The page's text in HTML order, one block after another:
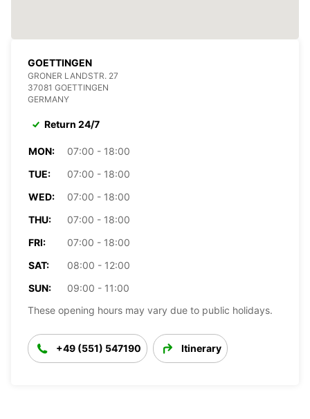
GOETTINGEN
GRONER LANDSTR. 27
37081 GOETTINGEN
GERMANY
Return 24/7
MON:
07:00 - 18:00
TUE:
07:00 - 18:00
WED:
07:00 - 18:00
THU:
07:00 - 18:00
FRI:
07:00 - 18:00
SAT:
08:00 - 12:00
SUN:
09:00 - 11:00
These opening hours may vary due to public holidays.
+49 (551) 547190 Itinerary